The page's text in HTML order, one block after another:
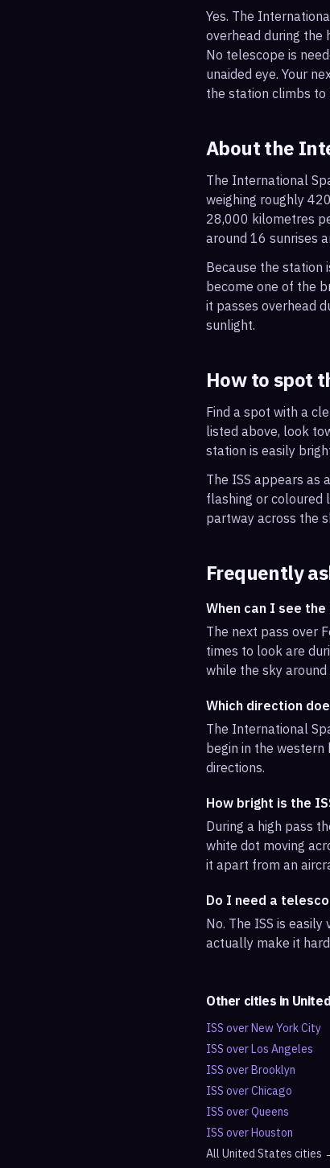
Yes. The
overhead during the
No telescope is
unaided eye. Your
the station climbs to
About the
The International
weighing roughly
28,000 kilometres
around 16 sunrises
Because the station
become one of the
it passes overhead
sunlight.
How to spot
Find a spot with a
listed above, look
station is easily
The ISS appears as
flashing or coloured
partway across the
Frequently
When can I see
The next pass over
times to look are
while the sky around
Which direction
The International
begin in the
directions.
How bright is the
During a high pass
white dot moving
it apart from an
Do I need a
No. The ISS is
actually make it
Other cities in
ISS overNew York City
ISS overLos Angeles
ISS overBrooklyn
ISS overChicago
ISS overQueens
ISS overHouston
All United States cities